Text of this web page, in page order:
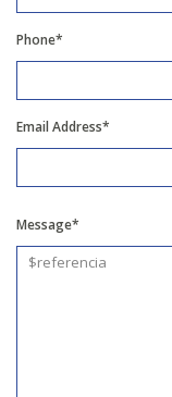
Phone*
Email Address*
Message*